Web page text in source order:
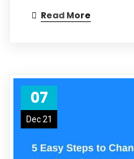
Read More
07
Dec 21